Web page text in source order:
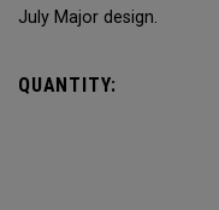
July Major design.
QUANTITY: